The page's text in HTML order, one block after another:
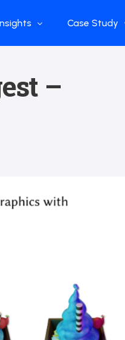
Global Industry
Blogs and Podcasts
Case Study
–